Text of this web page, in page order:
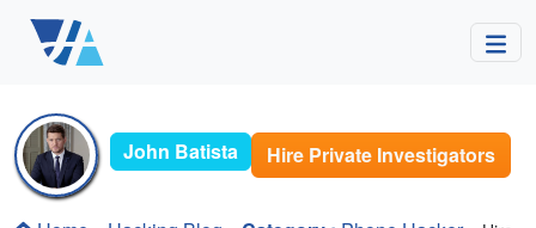
John Batista Hire Private Investigators